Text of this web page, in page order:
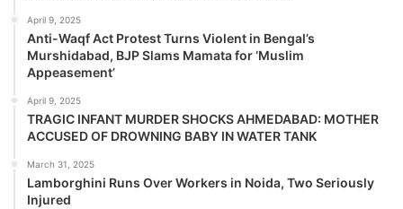
April 9, 2025
Anti-Waqf Act Protest Turns Violent in Bengal’s
Murshidabad, BJP Slams Mamata for ‘Muslim
Appeasement’
April 9, 2025
TRAGIC INFANT MURDER SHOCKS AHMEDABAD: MOTHER
ACCUSED OF DROWNING BABY IN WATER TANK
March 31, 2025
Lamborghini Runs Over Workers in Noida, Two Seriously
Injured